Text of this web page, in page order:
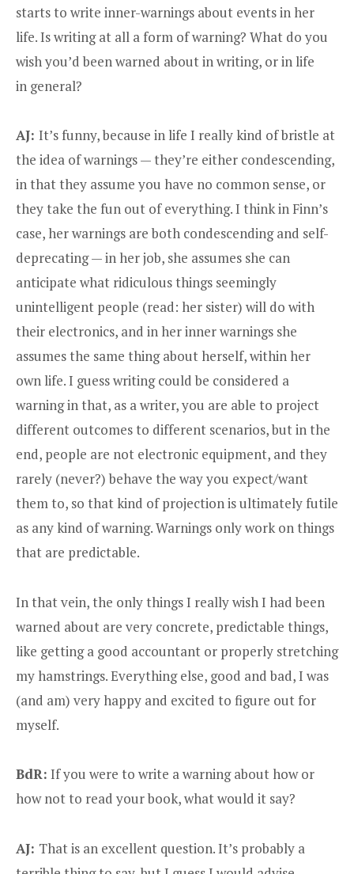
starts to write inner-warnings about events in her
life. Is writing at all a form of warning? What do you
wish you’d been warned about in writing, or in life
in general?
AJ: It’s funny, because in life I really kind of bristle at
the idea of warnings — they’re either condescending,
in that they assume you have no common sense, or
they take the fun out of everything. I think in Finn’s
case, her warnings are both condescending and self-
deprecating — in her job, she assumes she can
anticipate what ridiculous things seemingly
unintelligent people (read: her sister) will do with
their electronics, and in her inner warnings she
assumes the same thing about herself, within her
own life. I guess writing could be considered a
warning in that, as a writer, you are able to project
different outcomes to different scenarios, but in the
end, people are not electronic equipment, and they
rarely (never?) behave the way you expect/want
them to, so that kind of projection is ultimately futile
as any kind of warning. Warnings only work on things
that are predictable.
In that vein, the only things I really wish I had been
warned about are very concrete, predictable things,
like getting a good accountant or properly stretching
my hamstrings. Everything else, good and bad, I was
(and am) very happy and excited to figure out for
myself.
BdR: If you were to write a warning about how or
how not to read your book, what would it say?
AJ: That is an excellent question. It’s probably a